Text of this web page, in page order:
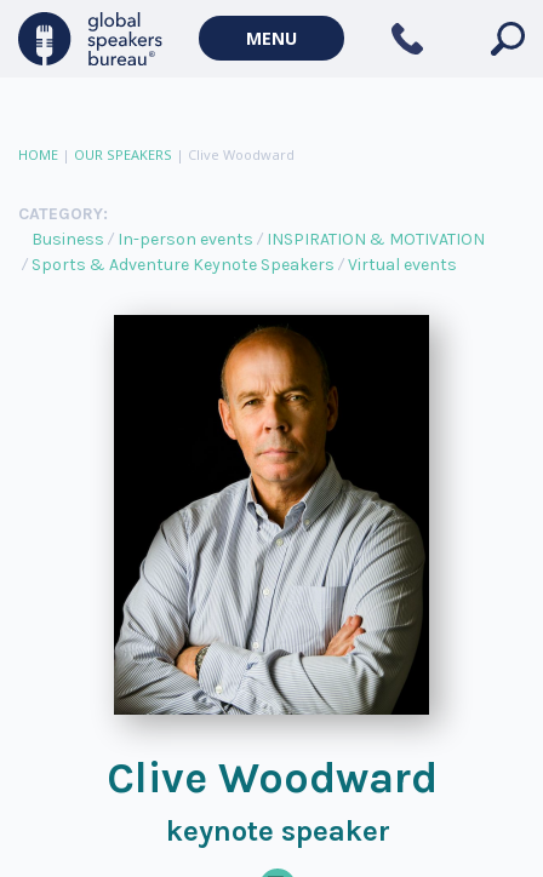
MENU
HOME | OUR SPEAKERS | Clive Woodward
CATEGORY:
Business
In-person events
INSPIRATION & MOTIVATION
Sports & Adventure Keynote Speakers
Virtual events
Clive Woodward
keynote speaker